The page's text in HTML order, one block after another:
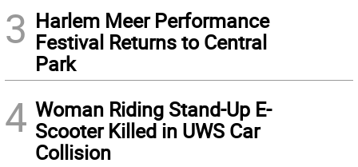
3 Harlem Meer Performance
Festival Returns to Central
Park
4 Woman Riding Stand-Up E-
Scooter Killed in UWS Car
Collision